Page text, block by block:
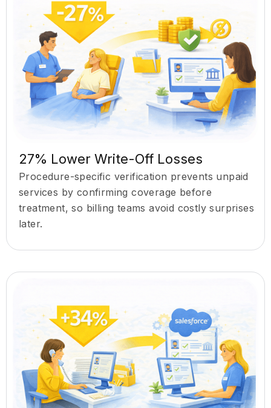
27% Lower Write-Off Losses
Procedure-specific verification prevents unpaid
services by confirming coverage before
treatment, so billing teams avoid costly surprises
later.